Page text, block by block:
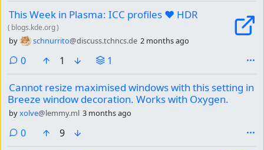
This Week in Plasma: ICC profiles ❤️ HDR
( blogs.kde.org)
by schnurrito@discuss.tchncs.de 2 months ago
0comments
1 1
Cannot resize maximised windows with this setting in
Breeze window decoration. Works with Oxygen.
byxolve@lemmy.ml 3 months ago
0comments
9